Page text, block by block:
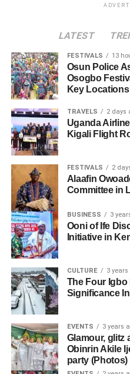
LATEST
FESTIVALS 13
Osun Police
Osogbo
Key Locations
TRAVELS 2 days
Uganda
Kigali Flight
FESTIVALS 2
Alaafin
Committee in
BUSINESS 3
Ooni of Ife
Initiative in
CULTURE 3 years
The Four Igbo
Significance
EVENTS 3 years
Glamour, glitz
Obinrin Akile
party (Photos)